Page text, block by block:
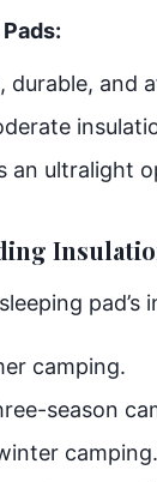
durable, and
an ultralight
pad’s
camping.
season
camping.